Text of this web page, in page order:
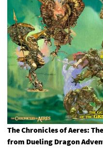
The Chronicles of Aeres:
from Dueling Dragon